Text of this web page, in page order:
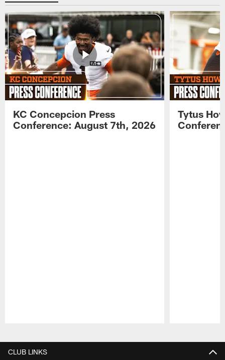
KC Concepcion Press
Conference: August 7th, 2026
Tytus
CLUB LINKS